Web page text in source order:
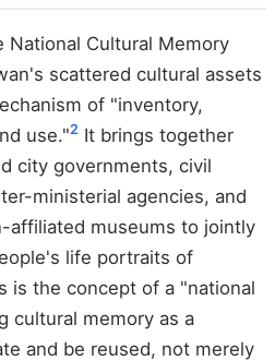
Cultural Memory
scattered cultural assets
of "inventory,
use."2 It brings together
city governments, civil
ministerial agencies, and
affiliated museums to jointly
life portraits of
is the concept of a "national
cultural memory as a
and be reused, not merely